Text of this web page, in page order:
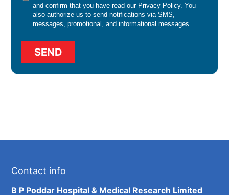
and confirm that you have read our Privacy Policy. You
also authorize us to send notifications via SMS,
messages, promotional, and informational messages.
Contact info
B P Poddar Hospital & Medical Research Limited